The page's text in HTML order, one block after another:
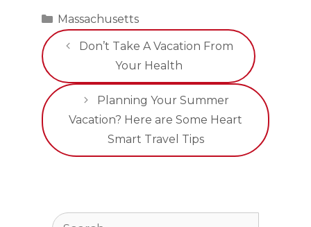
Categories
Massachusetts
Don’t Take A Vacation From
Your Health
Planning Your Summer
Vacation? Here are Some Heart
Smart Travel Tips
Search